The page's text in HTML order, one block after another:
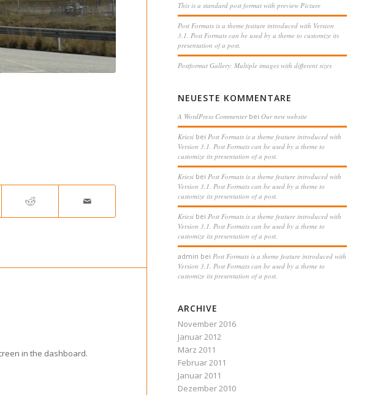
in the dashboard.
This is a standard post format with preview Picture
Post Formats is a theme feature introduced with Version
3.1. Post Formats can be used by a theme to customize its
presentation of a post.
Postformat Gallery: Multiple images with different sizes
NEUESTE KOMMENTARE
A WordPress CommenterbeiOur new website
Kriesi beiPost Formats is a theme feature introduced with
Version 3.1. Post Formats can be used by a theme to
customize its presentation of a post.
Kriesi beiPost Formats is a theme feature introduced with
Version 3.1. Post Formats can be used by a theme to
customize its presentation of a post.
Kriesi beiPost Formats is a theme feature introduced with
Version 3.1. Post Formats can be used by a theme to
customize its presentation of a post.
admin beiPost Formats is a theme feature introduced with
Version 3.1. Post Formats can be used by a theme to
customize its presentation of a post.
ARCHIVE
November 2016
Januar 2012
März 2011
Februar 2011
Januar 2011
Dezember 2010